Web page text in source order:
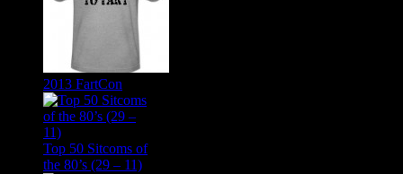
2013 FartCon
Top 50 Sitcoms of
the 80’s (29 – 11)